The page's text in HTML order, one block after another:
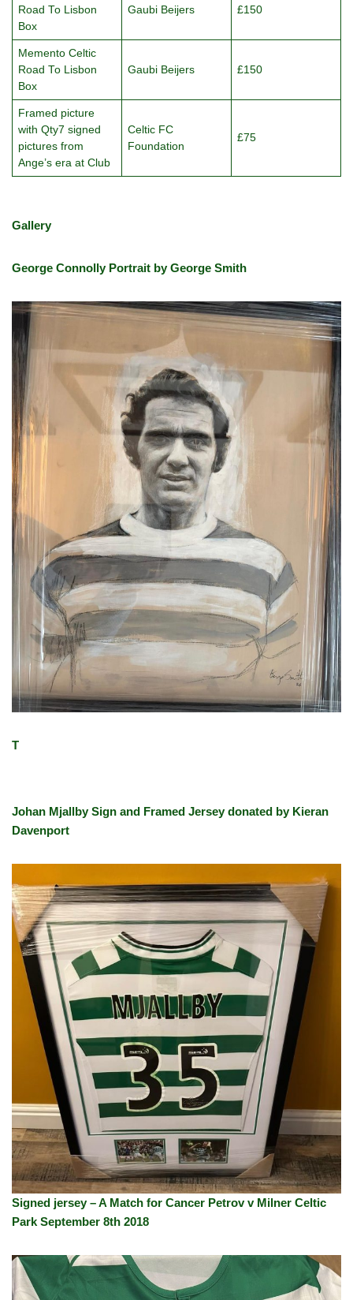
Road To Lisbon
Box
Gaubi Beijers £150
Memento Celtic
Road To Lisbon
Box
Gaubi Beijers £150
Framed picture
with Qty7 signed
pictures from
Ange’s era at Club
Celtic FC
Foundation
£75
Gallery
George Connolly Portrait by George Smith
T
Johan Mjallby Sign and Framed Jersey donated by Kieran
Davenport
Signed jersey – A Match for Cancer Petrov v Milner Celtic
Park September 8th 2018